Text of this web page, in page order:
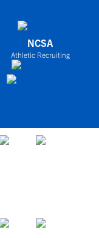
NCSA
Athletic Recruiting